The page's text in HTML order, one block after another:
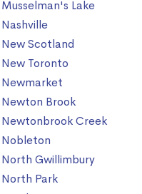
Musselman's Lake
Nashville
New Scotland
New Toronto
Newmarket
Newton Brook
Newtonbrook Creek
Nobleton
North Gwillimbury
North Park